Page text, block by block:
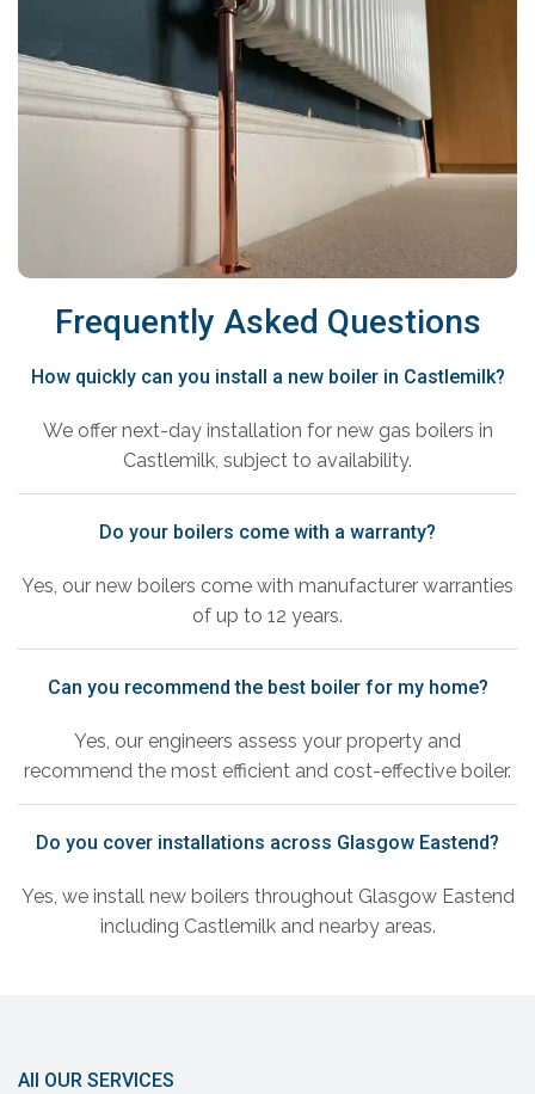
Frequently Asked Questions
How quickly can you install a new boiler in Castlemilk?
We offer next-day installation for new gas boilers in
Castlemilk, subject to availability.
Do your boilers come with a warranty?
Yes, our new boilers come with manufacturer warranties
of up to 12 years.
Can you recommend the best boiler for my home?
Yes, our engineers assess your property and
recommend the most efficient and cost-effective boiler.
Do you cover installations across Glasgow Eastend?
Yes, we install new boilers throughout Glasgow Eastend
including Castlemilk and nearby areas.
All OUR SERVICES